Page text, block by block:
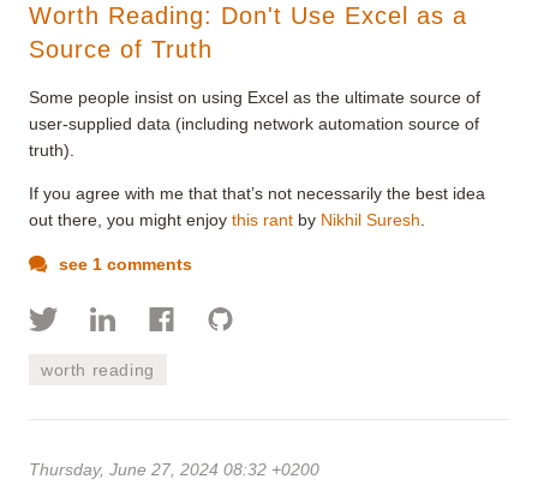
Worth Reading: Don't Use Excel as a
Source of Truth
Some people insist on using Excel as the ultimate source of
user-supplied data (including network automation source of
truth).
If you agree with me that that’s not necessarily the best idea
out there, you might enjoy this rant by Nikhil Suresh
see 1 comments
worth reading
Thursday, June 27, 2024 08:32 +0200